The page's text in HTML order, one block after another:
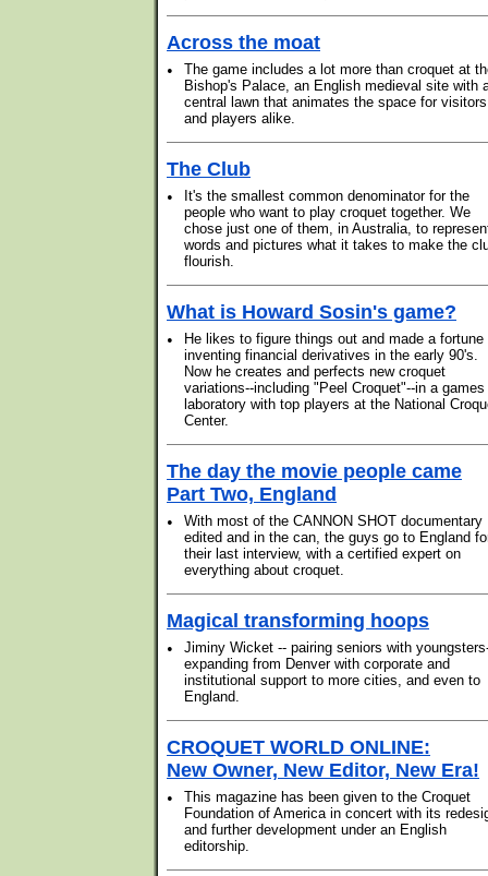
Across the moat
•
The game includes a lot more than croquet at
Bishop's Palace, an English medieval site with
central lawn that animates the space for visitors
and players alike.
The Club
•
It's the smallest common denominator for the
people who want to play croquet together. We
chose just one of them, in Australia, to
words and pictures what it takes to make the
flourish.
What is Howard Sosin's game?
•
He likes to figure things out and made a fortune
inventing financial derivatives in the early 90's.
Now he creates and perfects new croquet
variations--including "Peel Croquet"--in a games
laboratory with top players at the National
Center.
The day the movie people came
Part Two, England
•
With most of the CANNON SHOT documentary
edited and in the can, the guys go to England
their last interview, with a certified expert on
everything about croquet.
Magical transforming hoops
•
Jiminy Wicket -- pairing seniors with
expanding from Denver with corporate and
institutional support to more cities, and even to
England.
CROQUET WORLD ONLINE:
New Owner, New Editor, New Era!
•
This magazine has been given to the Croquet
Foundation of America in concert with its
and further development under an English
editorship.